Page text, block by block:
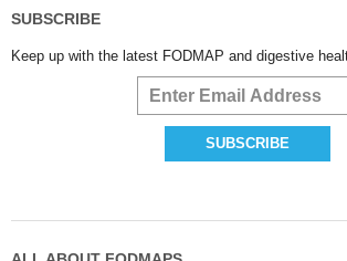
SUBSCRIBE
Keep up with the latest FODMAP and digestive